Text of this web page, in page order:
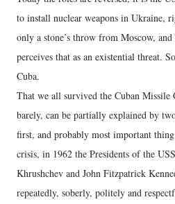
to install nuclear weapons in Ukraine,
only a stone’s throw from Moscow,
perceives that as an existential threat.
Cuba.
That we all survived the Cuban
barely, can be partially explained by
first, and probably most important
crisis, in 1962 the Presidents of the
Khrushchev and John Fitzpatrick
repeatedly, soberly, politely and